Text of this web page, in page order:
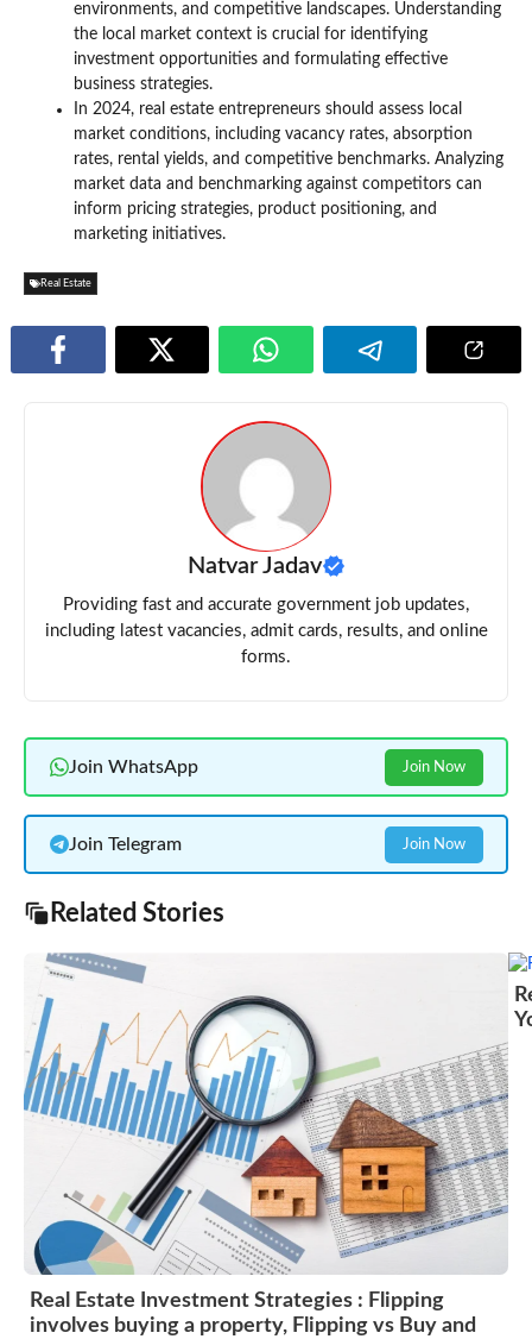
environments, and competitive landscapes. Understanding
the local market context is crucial for identifying
investment opportunities and formulating effective
business strategies.
In 2024, real estate entrepreneurs should assess local
market conditions, including vacancy rates, absorption
rates, rental yields, and competitive benchmarks. Analyzing
market data and benchmarking against competitors can
inform pricing strategies, product positioning, and
marketing initiatives.
Real Estate
Natvar Jadav
Providing fast and accurate government job updates,
including latest vacancies, admit cards, results, and online
forms.
Join WhatsApp Join Now
Join Telegram Join Now
Related Stories
Real Estate Investment Strategies : Flipping
involves buying a property, Flipping vs Buy and